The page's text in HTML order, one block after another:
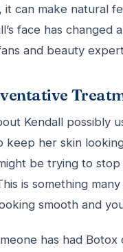
it can make natural
face has changed
and beauty
Kendall possibly
keep her skin
be trying to
is something
smooth and
has had